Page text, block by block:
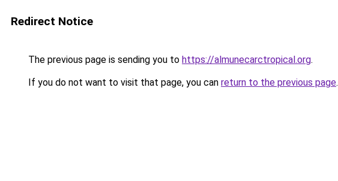
Redirect Notice
The previous page is sending you to https://almunecarctropical.org.
If you do not want to visit that page, you can return to the previous page.